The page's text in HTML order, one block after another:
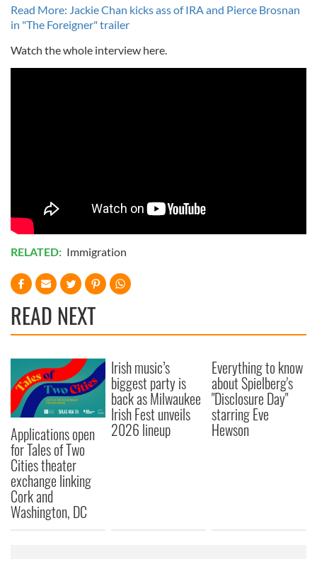
Read More: Jackie Chan kicks ass of IRA and Pierce Brosnan
in "The Foreigner" trailer
Watch the whole interview here.
RELATED: Immigration
READ NEXT
Applications open
for Tales of Two
Cities theater
exchange linking
Cork and
Washington, DC
Irish music’s
biggest party is
back as Milwaukee
Irish Fest unveils
2026 lineup
Everything to know
about Spielberg's
"Disclosure Day"
starring Eve
Hewson